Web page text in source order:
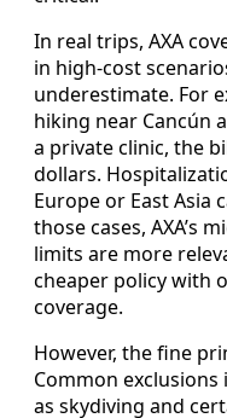
In real trips, AXA
in high-cost
underestimate. For
hiking near Cancún
a private clinic, the
dollars.
Europe or East Asia
those cases, AXA’s
limits are more
cheaper policy with
coverage.
However, the fine
Common
as skydiving and